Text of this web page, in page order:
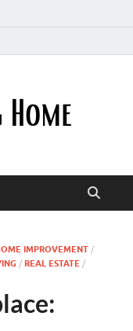
Lifestyle
IMPROVEMENT /
/ REAL ESTATE /